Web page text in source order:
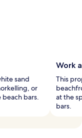
sand
or
bars.
Work
This
at the
bars.